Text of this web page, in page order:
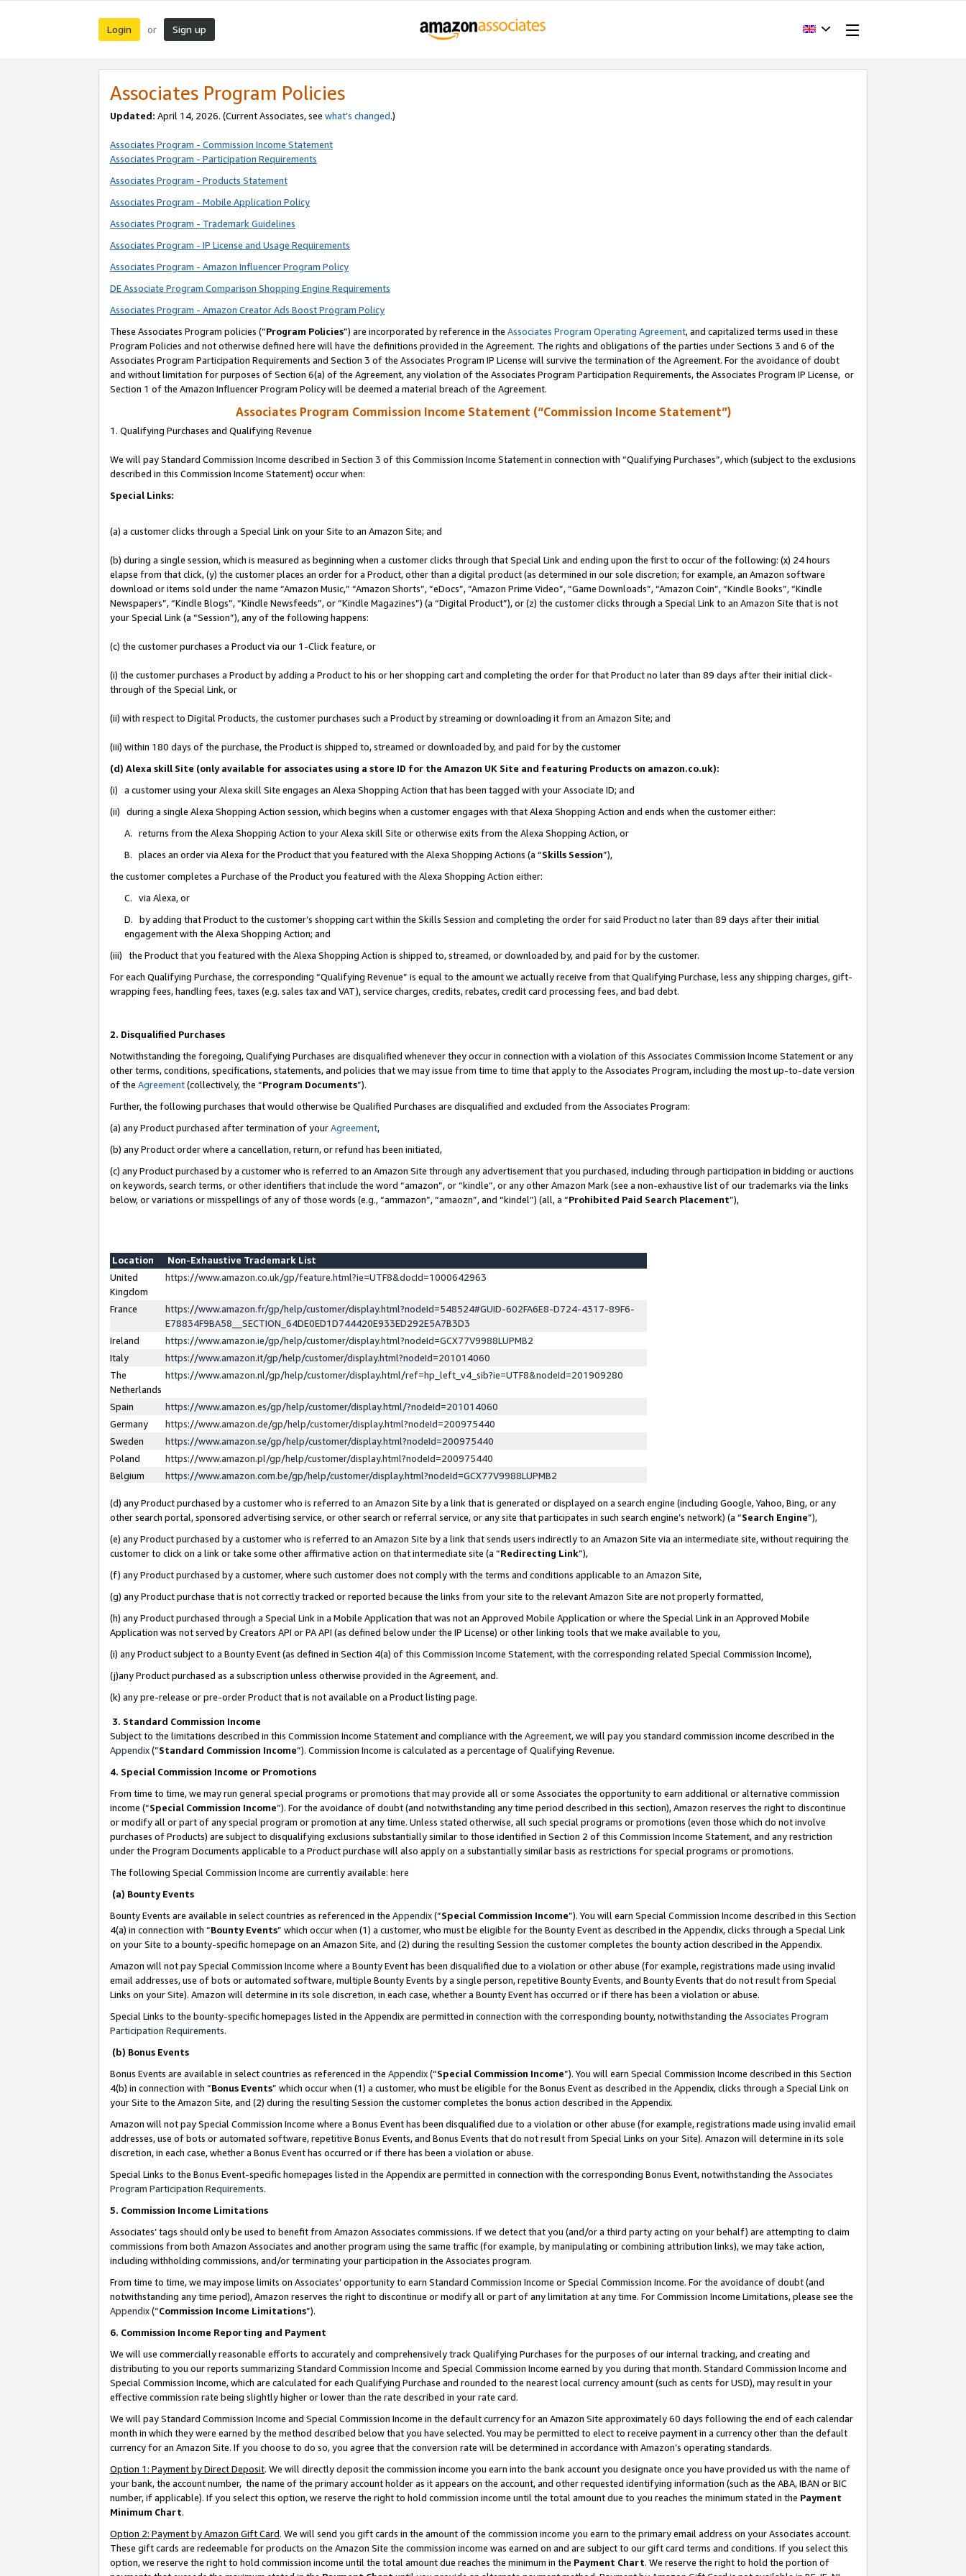
Login or Sign up
Associates Program Policies
Updated: April 14, 2026. (Current Associates, see what’s changed.)
Associates Program - Commission Income Statement
Associates Program - Participation Requirements
Associates Program - Products Statement
Associates Program - Mobile Application Policy
Associates Program - Trademark Guidelines
Associates Program - IP License and Usage Requirements
Associates Program - Amazon Influencer Program Policy
DE Associate Program Comparison Shopping Engine Requirements
Associates Program - Amazon Creator Ads Boost Program Policy
These Associates Program policies (“Program Policies”) are incorporated by reference in the Associates Program Operating Agreement, and capitalized terms used in these
Program Policies and not otherwise defined here will have the definitions provided in the Agreement. The rights and obligations of the parties under Sections 3 and 6 of the
Associates Program Participation Requirements and Section 3 of the Associates Program IP License will survive the termination of the Agreement. For the avoidance of doubt
and without limitation for purposes of Section 6(a) of the Agreement, any violation of the Associates Program Participation Requirements, the Associates Program IP License, or
Section 1 of the Amazon Influencer Program Policy will be deemed a material breach of the Agreement.
Associates Program Commission Income Statement (“Commission Income Statement”)
1. Qualifying Purchases and Qualifying Revenue
We will pay Standard Commission Income described in Section 3 of this Commission Income Statement in connection with “Qualifying Purchases”, which (subject to the exclusions
described in this Commission Income Statement) occur when:
Special Links:
(a) a customer clicks through a Special Link on your Site to an Amazon Site; and
(b) during a single session, which is measured as beginning when a customer clicks through that Special Link and ending upon the first to occur of the following: (x) 24 hours
elapse from that click, (y) the customer places an order for a Product, other than a digital product (as determined in our sole discretion; for example, an Amazon software
download or items sold under the name “Amazon Music,” “Amazon Shorts”, “eDocs”, “Amazon Prime Video”, “Game Downloads”, “Amazon Coin”, “Kindle Books”, “Kindle
Newspapers”, “Kindle Blogs”, “Kindle Newsfeeds”, or “Kindle Magazines”) (a “Digital Product”), or (z) the customer clicks through a Special Link to an Amazon Site that is not
your Special Link (a “Session”), any of the following happens:
(c) the customer purchases a Product via our 1-Click feature, or
(i) the customer purchases a Product by adding a Product to his or her shopping cart and completing the order for that Product no later than 89 days after their initial click-
through of the Special Link, or
(ii) with respect to Digital Products, the customer purchases such a Product by streaming or downloading it from an Amazon Site; and
(iii) within 180 days of the purchase, the Product is shipped to, streamed or downloaded by, and paid for by the customer
(d) Alexa skill Site (only available for associates using a store ID for the Amazon UK Site and featuring Products on amazon.co.uk):
(i) a customer using your Alexa skill Site engages an Alexa Shopping Action that has been tagged with your Associate ID; and
(ii) during a single Alexa Shopping Action session, which begins when a customer engages with that Alexa Shopping Action and ends when the customer either:
A. returns from the Alexa Shopping Action to your Alexa skill Site or otherwise exits from the Alexa Shopping Action, or
B. places an order via Alexa for the Product that you featured with the Alexa Shopping Actions (a “Skills Session”),
the customer completes a Purchase of the Product you featured with the Alexa Shopping Action either:
C. via Alexa, or
D. by adding that Product to the customer’s shopping cart within the Skills Session and completing the order for said Product no later than 89 days after their initial
engagement with the Alexa Shopping Action; and
(iii) the Product that you featured with the Alexa Shopping Action is shipped to, streamed, or downloaded by, and paid for by the customer.
For each Qualifying Purchase, the corresponding “Qualifying Revenue” is equal to the amount we actually receive from that Qualifying Purchase, less any shipping charges, gift-
wrapping fees, handling fees, taxes (e.g. sales tax and VAT), service charges, credits, rebates, credit card processing fees, and bad debt.
2. Disqualified Purchases
Notwithstanding the foregoing, Qualifying Purchases are disqualified whenever they occur in connection with a violation of this Associates Commission Income Statement or any
other terms, conditions, specifications, statements, and policies that we may issue from time to time that apply to the Associates Program, including the most up-to-date version
of the Agreement(collectively, the “Program Documents”).
Further, the following purchases that would otherwise be Qualified Purchases are disqualified and excluded from the Associates Program:
(a) any Product purchased after termination of yourAgreement,
(b) any Product order where a cancellation, return, or refund has been initiated,
(c) any Product purchased by a customer who is referred to an Amazon Site through any advertisement that you purchased, including through participation in bidding or auctions
on keywords, search terms, or other identifiers that include the word “amazon”, or “kindle”, or any other Amazon Mark (see a non-exhaustive list of our trademarks via the links
below, or variations or misspellings of any of those words (e.g., “ammazon”, “amaozn”, and “kindel”) (all, a “Prohibited Paid Search Placement”),
Location
Non-Exhaustive Trademark List
United
Kingdom
https://www.amazon.co.uk/gp/feature.html?ie=UTF8&docId=1000642963
France
https://www.amazon.fr/gp/help/customer/display.html?nodeId=548524#GUID-602FA6E8-D724-4317-89F6-
E78834F9BA58__SECTION_64DE0ED1D744420E933ED292E5A7B3D3
Ireland
https://www.amazon.ie/gp/help/customer/display.html?nodeId=GCX77V9988LUPMB2
Italy
https://www.amazon.it/gp/help/customer/display.html?nodeId=201014060
The
Netherlands
https://www.amazon.nl/gp/help/customer/display.html/ref=hp_left_v4_sib?ie=UTF8&nodeId=201909280
Spain
https://www.amazon.es/gp/help/customer/display.html/?nodeId=201014060
Germany
https://www.amazon.de/gp/help/customer/display.html?nodeId=200975440
Sweden
https://www.amazon.se/gp/help/customer/display.html?nodeId=200975440
Poland
https://www.amazon.pl/gp/help/customer/display.html?nodeId=200975440
Belgium
https://www.amazon.com.be/gp/help/customer/display.html?nodeId=GCX77V9988LUPMB2
(d) any Product purchased by a customer who is referred to an Amazon Site by a link that is generated or displayed on a search engine (including Google, Yahoo, Bing, or any
other search portal, sponsored advertising service, or other search or referral service, or any site that participates in such search engine’s network) (a “Search Engine”),
(e) any Product purchased by a customer who is referred to an Amazon Site by a link that sends users indirectly to an Amazon Site via an intermediate site, without requiring the
customer to click on a link or take some other affirmative action on that intermediate site (a “Redirecting Link”),
(f) any Product purchased by a customer, where such customer does not comply with the terms and conditions applicable to an Amazon Site,
(g) any Product purchase that is not correctly tracked or reported because the links from your site to the relevant Amazon Site are not properly formatted,
(h) any Product purchased through a Special Link in a Mobile Application that was not an Approved Mobile Application or where the Special Link in an Approved Mobile
Application was not served by Creators API or PA API (as defined below under the IP License) or other linking tools that we make available to you,
(i) any Product subject to a Bounty Event (as defined in Section 4(a) of this Commission Income Statement, with the corresponding related Special Commission Income),
(j)any Product purchased as a subscription unless otherwise provided in the Agreement, and.
(k) any pre-release or pre-order Product that is not available on a Product listing page.
3. Standard Commission Income
Subject to the limitations described in this Commission Income Statement and compliance with the Agreement, we will pay you standard commission income described in the
Appendix(”Standard Commission Income”). Commission Income is calculated as a percentage of Qualifying Revenue.
4. Special Commission Income or Promotions
From time to time, we may run general special programs or promotions that may provide all or some Associates the opportunity to earn additional or alternative commission
income (“Special Commission Income”). For the avoidance of doubt (and notwithstanding any time period described in this section), Amazon reserves the right to discontinue
or modify all or part of any special program or promotion at any time. Unless stated otherwise, all such special programs or promotions (even those which do not involve
purchases of Products) are subject to disqualifying exclusions substantially similar to those identified in Section 2 of this Commission Income Statement, and any restriction
under the Program Documents applicable to a Product purchase will also apply on a substantially similar basis as restrictions for special programs or promotions.
The following Special Commission Income are currently available: here
(a) Bounty Events
Bounty Events are available in select countries as referenced in the Appendix(“Special Commission Income”). You will earn Special Commission Income described in this Section
4(a) in connection with “Bounty Events” which occur when (1) a customer, who must be eligible for the Bounty Event as described in the Appendix, clicks through a Special Link
on your Site to a bounty-specific homepage on an Amazon Site, and (2) during the resulting Session the customer completes the bounty action described in the Appendix.
Amazon will not pay Special Commission Income where a Bounty Event has been disqualified due to a violation or other abuse (for example, registrations made using invalid
email addresses, use of bots or automated software, multiple Bounty Events by a single person, repetitive Bounty Events, and Bounty Events that do not result from Special
Links on your Site). Amazon will determine in its sole discretion, in each case, whether a Bounty Event has occurred or if there has been a violation or abuse.
Special Links to the bounty-specific homepages listed in the Appendix are permitted in connection with the corresponding bounty, notwithstanding the Associates Program
Participation Requirements.
(b) Bonus Events
Bonus Events are available in select countries as referenced in the Appendix(“Special Commission Income”). You will earn Special Commission Income described in this Section
4(b) in connection with “Bonus Events” which occur when (1) a customer, who must be eligible for the Bonus Event as described in the Appendix, clicks through a Special Link on
your Site to the Amazon Site, and (2) during the resulting Session the customer completes the bonus action described in the Appendix.
Amazon will not pay Special Commission Income where a Bonus Event has been disqualified due to a violation or other abuse (for example, registrations made using invalid email
addresses, use of bots or automated software, repetitive Bonus Events, and Bonus Events that do not result from Special Links on your Site). Amazon will determine in its sole
discretion, in each case, whether a Bonus Event has occurred or if there has been a violation or abuse.
Special Links to the Bonus Event-specific homepages listed in the Appendix are permitted in connection with the corresponding Bonus Event, notwithstanding the Associates
Program Participation Requirements.
5. Commission Income Limitations
Associates’ tags should only be used to benefit from Amazon Associates commissions. If we detect that you (and/or a third party acting on your behalf) are attempting to claim
commissions from both Amazon Associates and another program using the same traffic (for example, by manipulating or combining attribution links), we may take action,
including withholding commissions, and/or terminating your participation in the Associates program.
From time to time, we may impose limits on Associates’ opportunity to earn Standard Commission Income or Special Commission Income. For the avoidance of doubt (and
notwithstanding any time period), Amazon reserves the right to discontinue or modify all or part of any limitation at any time. For Commission Income Limitations, please see the
Appendix(“Commission Income Limitations”).
6. Commission Income Reporting and Payment
We will use commercially reasonable efforts to accurately and comprehensively track Qualifying Purchases for the purposes of our internal tracking, and creating and
distributing to you our reports summarizing Standard Commission Income and Special Commission Income earned by you during that month. Standard Commission Income and
Special Commission Income, which are calculated for each Qualifying Purchase and rounded to the nearest local currency amount (such as cents for USD), may result in your
effective commission rate being slightly higher or lower than the rate described in your rate card.
We will pay Standard Commission Income and Special Commission Income in the default currency for an Amazon Site approximately 60 days following the end of each calendar
month in which they were earned by the method described below that you have selected. You may be permitted to elect to receive payment in a currency other than the default
currency for an Amazon Site. If you choose to do so, you agree that the conversion rate will be determined in accordance with Amazon’s operating standards.
Option 1: Payment by Direct Deposit. We will directly deposit the commission income you earn into the bank account you designate once you have provided us with the name of
your bank, the account number, the name of the primary account holder as it appears on the account, and other requested identifying information (such as the ABA, IBAN or BIC
number, if applicable). If you select this option, we reserve the right to hold commission income until the total amount due to you reaches the minimum stated in the Payment
Minimum Chart.
Option 2: Payment by Amazon Gift Card. We will send you gift cards in the amount of the commission income you earn to the primary email address on your Associates account.
These gift cards are redeemable for products on the Amazon Site the commission income was earned on and are subject to our gift card terms and conditions. If you select this
option, we reserve the right to hold commission income until the total amount due reaches the minimum in the Payment Chart. We reserve the right to hold the portion of